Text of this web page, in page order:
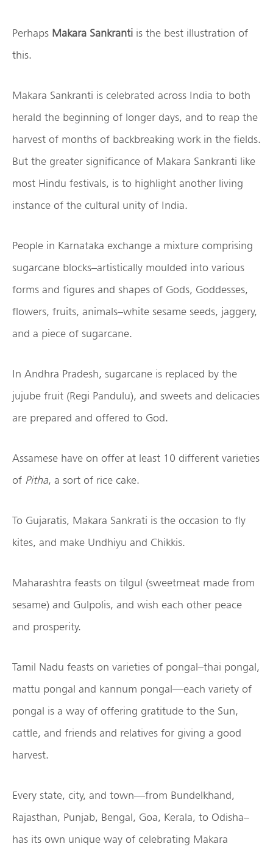
Perhaps Makara Sankranti is the best illustration of
this.
Makara Sankranti is celebrated across India to both
herald the beginning of longer days, and to reap the
harvest of months of backbreaking work in the fields.
But the greater significance of Makara Sankranti like
most Hindu festivals, is to highlight another living
instance of the cultural unity of India.
People in Karnataka exchange a mixture comprising
sugarcane blocks–artistically moulded into various
forms and figures and shapes of Gods, Goddesses,
flowers, fruits, animals–white sesame seeds, jaggery,
and a piece of sugarcane.
In Andhra Pradesh, sugarcane is replaced by the
jujube fruit (Regi Pandulu), and sweets and delicacies
are prepared and offered to God.
Assamese have on offer at least 10 different varieties
of Pitha, a sort of rice cake.
To Gujaratis, Makara Sankrati is the occasion to fly
kites, and make Undhiyu and Chikkis.
Maharashtra feasts on tilgul (sweetmeat made from
sesame) and Gulpolis, and wish each other peace
and prosperity.
Tamil Nadu feasts on varieties of pongal–thai pongal,
mattu pongal and kannum pongal—each variety of
pongal is a way of offering gratitude to the Sun,
cattle, and friends and relatives for giving a good
harvest.
Every state, city, and town—from Bundelkhand,
Rajasthan, Punjab, Bengal, Goa, Kerala, to Odisha–
has its own unique way of celebrating Makara